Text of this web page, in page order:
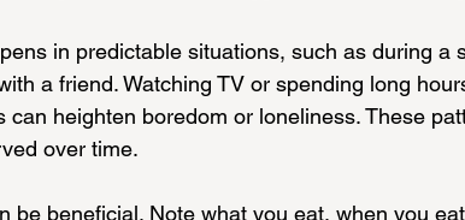
in predictable situations, such as during a
a friend. Watching TV or spending long
can heighten boredom or loneliness. These
over time.
be beneficial. Note what you eat, when you